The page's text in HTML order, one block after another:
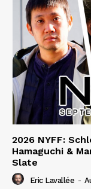
2026 NYFF:
Hamaguchi &
Slate
Eric Lavallée -